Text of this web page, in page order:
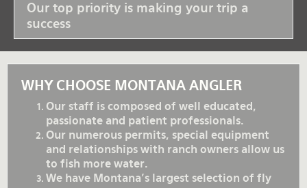
Our top priority is making your trip a
success
WHY CHOOSE MONTANA ANGLER
Our staff is composed of well educated,
passionate and patient professionals.
Our numerous permits, special equipment
and relationships with ranch owners allow us
to fish more water.
We have Montana's largest selection of fly